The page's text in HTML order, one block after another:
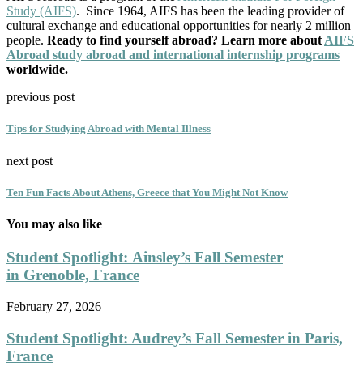
Study (AIFS). Since 1964, AIFS has been the leading provider of
cultural exchange and educational opportunities for nearly 2 million
people. Ready to find yourself abroad? Learn more about AIFS
Abroad study abroad and international internship programs
worldwide.
previous post
Tips for Studying Abroad with Mental Illness
next post
Ten Fun Facts About Athens, Greece that You Might Not Know
You may also like
Student Spotlight: Ainsley’s Fall Semester
in Grenoble, France
February 27, 2026
Student Spotlight: Audrey’s Fall Semester in Paris,
France